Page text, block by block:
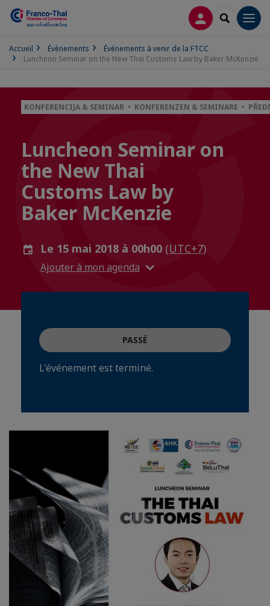
CONNEXION
Accueil Évènements
Événements à venir de la FTCC
Luncheon Seminar on the New Thai Customs Law by Baker McKenzie
KONFERENCIJA & SEMINAR • KONFERENZEN & SEMINARE •
Luncheon Seminar on
the New Thai
Customs Law by
Baker McKenzie
Le 15 mai 2018 à 00h00 (UTC+7)
Ajouter à mon agenda
PASSÉ
L'événement est terminé.